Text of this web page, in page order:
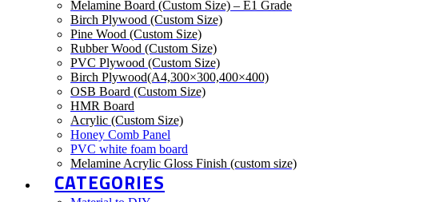
Melamine Board (Custom Size) – E1 Grade
Birch Plywood (Custom Size)
Pine Wood (Custom Size)
Rubber Wood (Custom Size)
PVC Plywood (Custom Size)
Birch Plywood(A4,300×300,400×400)
OSB Board (Custom Size)
HMR Board
Acrylic (Custom Size)
Honey Comb Panel
PVC white foam board
Melamine Acrylic Gloss Finish (custom size)
CATEGORIES